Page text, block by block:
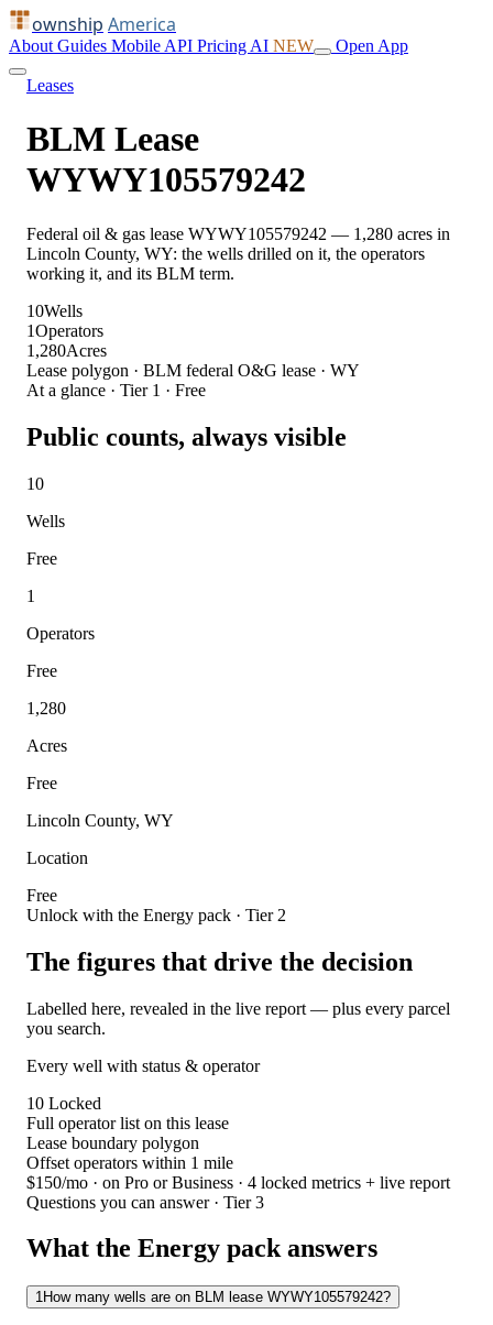
ownship America
About Guides Mobile API Pricing AI NEW Open App
Leases
BLM Lease
WYWY105579242
Federal oil & gas lease WYWY105579242 — 1,280 acres in
Lincoln County, WY: the wells drilled on it, the operators
working it, and its BLM term.
10Wells
1Operators
1,280Acres
Lease polygon · BLM federal O&G lease · WY
At a glance · Tier 1 · Free
Public counts, always visible
10
Wells
Free
1
Operators
Free
1,280
Acres
Free
Lincoln County, WY
Location
Free
Unlock with the Energy pack · Tier 2
The figures that drive the decision
Labelled here, revealed in the live report — plus every parcel
you search.
Every well with status & operator
10 Locked
Full operator list on this lease
Lease boundary polygon
Offset operators within 1 mile
$150/mo · on Pro or Business · 4 locked metrics + live report
Questions you can answer · Tier 3
What the Energy pack answers
1How many wells are on BLM lease WYWY105579242?